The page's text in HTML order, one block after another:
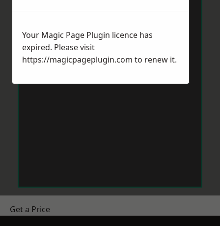
Get a Price
Your Magic Page Plugin licence has
expired. Please visit
https://magicpageplugin.com to renew it.